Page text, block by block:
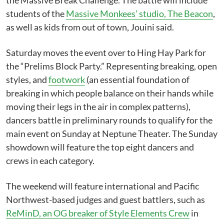
students of theMassive Monkees’ studio, The Beacon,
as well as kids from out of town, Jouini said.
Saturday moves the event over to Hing Hay Park for
the “Prelims Block Party.” Representing breaking, open
styles, andfootwork(an essential foundation of
breaking in which people balance on their hands while
moving their legs in the air in complex patterns),
dancers battle in preliminary rounds to qualify for the
main event on Sunday at Neptune Theater. The Sunday
showdown will feature the top eight dancers and
crews in each category.
The weekend will feature international and Pacific
Northwest-based judges and guest battlers, such as
ReMinD, an OG breaker of Style Elements Crewin